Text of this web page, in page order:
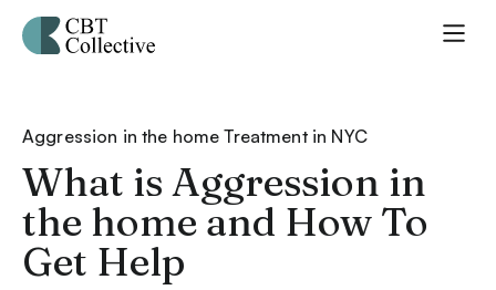
Aggression in the home Treatment in NYC
What is Aggression in
the home and How To
Get Help